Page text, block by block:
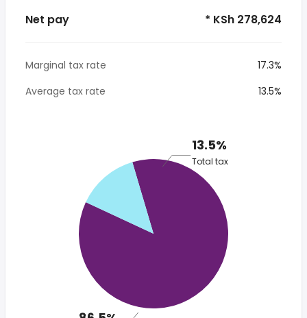
Net pay * KSh 278,624
Marginal tax rate
17.3%
Average tax rate
13.5%
13.5%
Total tax